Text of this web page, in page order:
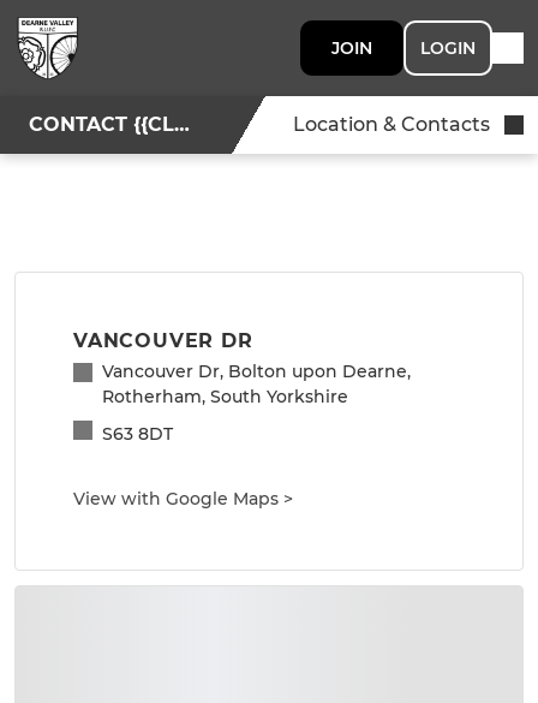
JOIN LOGIN
CONTACT {{CLUBNAME}} Location & Contacts
VANCOUVER DR
Vancouver Dr, Bolton upon Dearne,
Rotherham, South Yorkshire
S63 8DT
View with Google Maps >